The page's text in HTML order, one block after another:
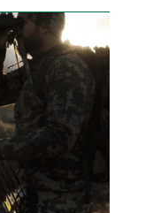
bustle of the
for sportsmen
their state
as well